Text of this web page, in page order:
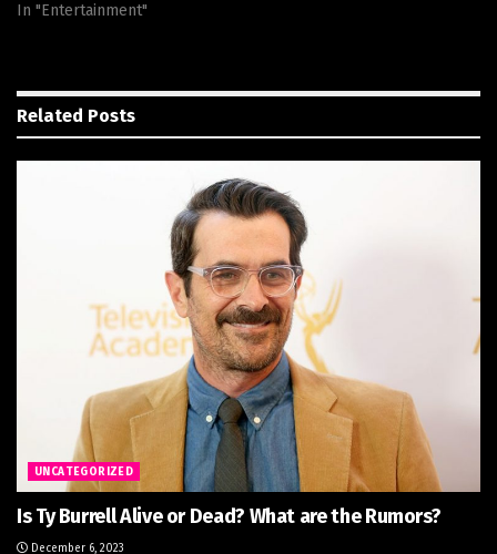
In "Entertainment"
Related Posts
UNCATEGORIZED
Is Ty Burrell Alive or Dead? What are the Rumors?
December 6, 2023